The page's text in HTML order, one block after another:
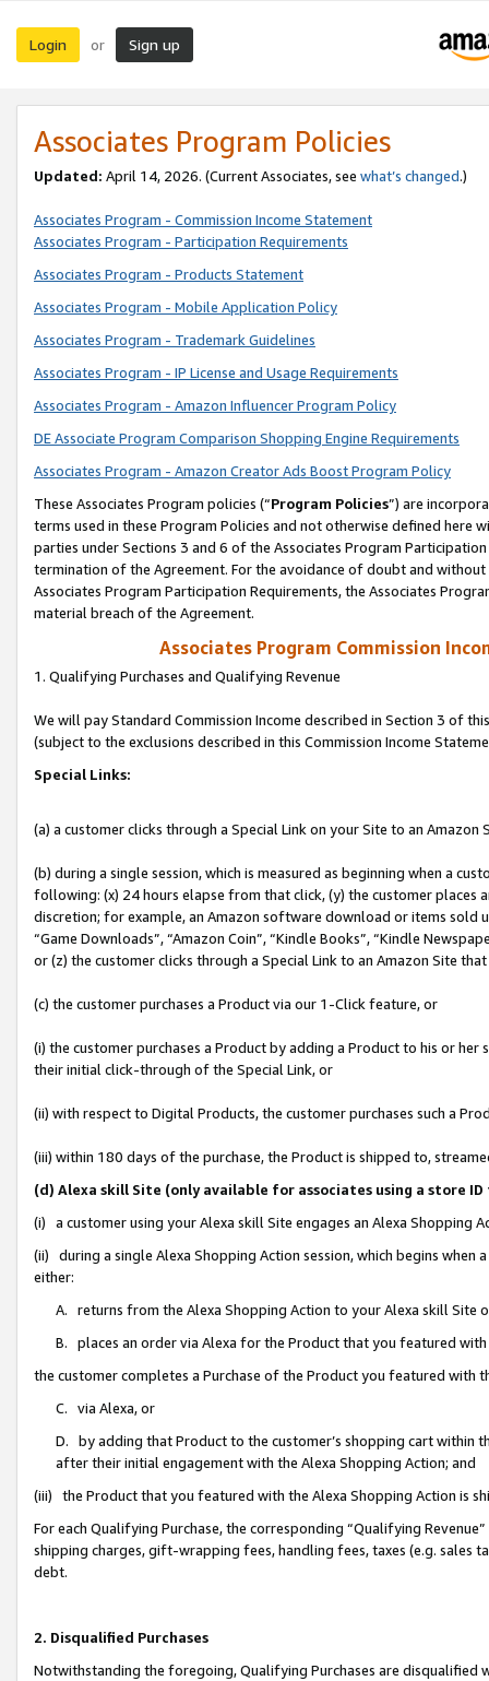
Login or Sign up
Associates Program Policies
Updated: April 14, 2026. (Current Associates, see what’s changed.)
Associates Program - Commission Income Statement
Associates Program - Participation Requirements
Associates Program - Products Statement
Associates Program - Mobile Application Policy
Associates Program - Trademark Guidelines
Associates Program - IP License and Usage Requirements
Associates Program - Amazon Influencer Program Policy
DE Associate Program Comparison Shopping Engine Requirements
Associates Program - Amazon Creator Ads Boost Program Policy
These Associates Program policies (“Program Policies”) are
terms used in these Program Policies and not otherwise defined
parties under Sections 3 and 6 of the Associates Program
termination of the Agreement. For the avoidance of doubt and
Associates Program Participation Requirements, the Associates
material breach of the Agreement.
Associates Program Commission
1. Qualifying Purchases and Qualifying Revenue
We will pay Standard Commission Income described in Section 3 of
(subject to the exclusions described in this Commission Income
Special Links:
(a) a customer clicks through a Special Link on your Site to an Amazon
(b) during a single session, which is measured as beginning when a
following: (x) 24 hours elapse from that click, (y) the customer
discretion; for example, an Amazon software download or items sold
“Game Downloads”, “Amazon Coin”, “Kindle Books”, “Kindle
or (z) the customer clicks through a Special Link to an Amazon Site
(c) the customer purchases a Product via our 1-Click feature, or
(i) the customer purchases a Product by adding a Product to his or
their initial click-through of the Special Link, or
(ii) with respect to Digital Products, the customer purchases such a
(iii) within 180 days of the purchase, the Product is shipped to,
(d) Alexa skill Site (only available for associates using a store
(i) a customer using your Alexa skill Site engages an Alexa Shopping
(ii) during a single Alexa Shopping Action session, which begins when
either:
A. returns from the Alexa Shopping Action to your Alexa skill Site
B. places an order via Alexa for the Product that you featured with
the customer completes a Purchase of the Product you featured with
C. via Alexa, or
D. by adding that Product to the customer’s shopping cart within
after their initial engagement with the Alexa Shopping Action; and
(iii) the Product that you featured with the Alexa Shopping Action is
For each Qualifying Purchase, the corresponding “Qualifying
shipping charges, gift-wrapping fees, handling fees, taxes (e.g. sales
debt.
2. Disqualified Purchases
Notwithstanding the foregoing, Qualifying Purchases are disqualified